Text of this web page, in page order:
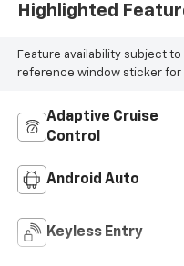
Highlighted
Feature availability subject
reference window sticker for
Adaptive Cruise
Control
Android Auto
Keyless Entry